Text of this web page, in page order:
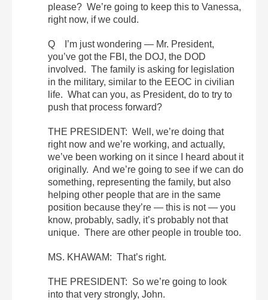
please? We’re going to keep this to Vanessa,
right now, if we could.
Q I’m just wondering — Mr. President,
you’ve got the FBI, the DOJ, the DOD
involved. The family is asking for legislation
in the military, similar to the EEOC in civilian
life. What can you, as President, do to try to
push that process forward?
THE PRESIDENT: Well, we’re doing that
right now and we’re working, and actually,
we’ve been working on it since I heard about it
originally. And we’re going to see if we can do
something, representing the family, but also
helping other people that are in the same
position because they’re — this is not — you
know, probably, sadly, it’s probably not that
unique. There are other people in trouble too.
MS. KHAWAM: That’s right.
THE PRESIDENT: So we’re going to look
into that very strongly, John.